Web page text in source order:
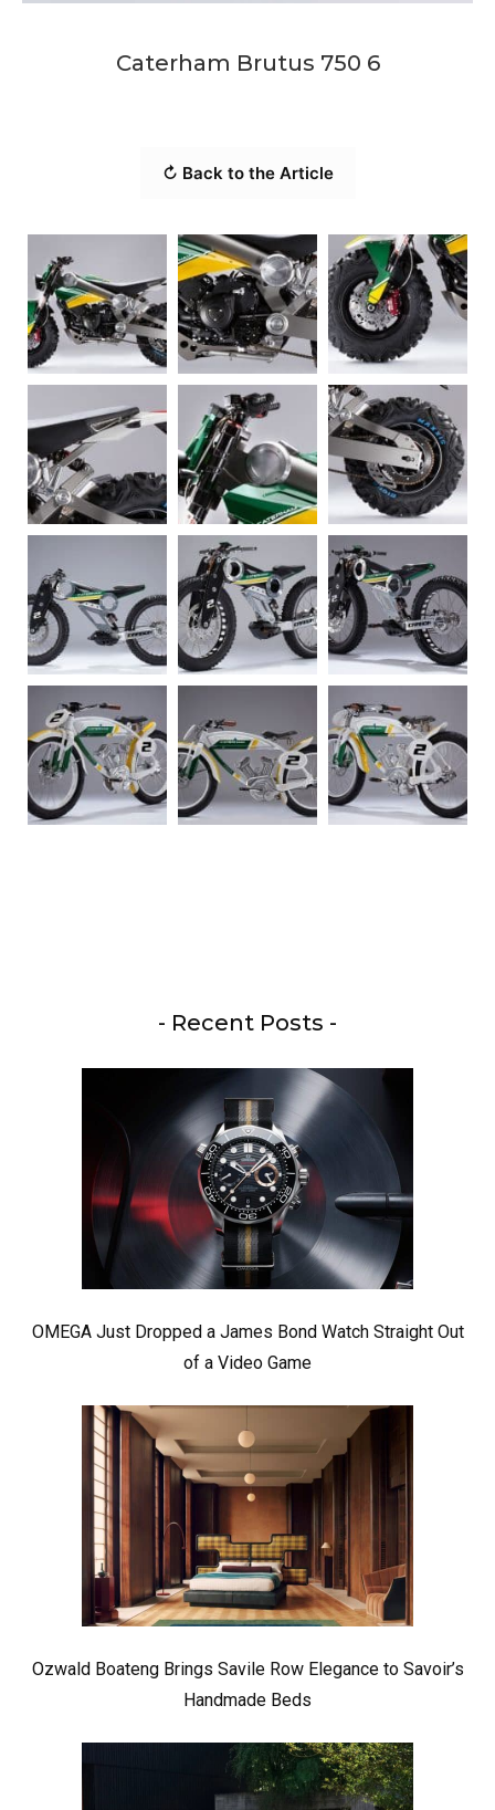
Caterham Brutus 750 6
↻ Back to the Article
- Recent Posts -
OMEGA Just Dropped a James Bond Watch Straight Out
of a Video Game
Ozwald Boateng Brings Savile Row Elegance to Savoir’s
Handmade Beds